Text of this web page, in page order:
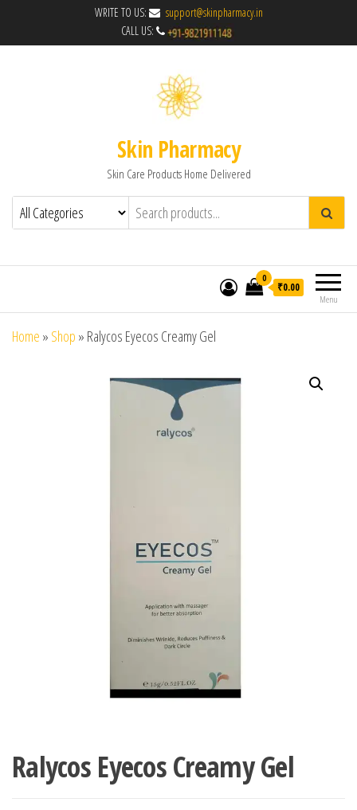
WRITE TO US:
support@skinpharmacy.in
CALL US:
Skin Pharmacy
Skin Care Products Home Delivered
Menu
0
₹0.00
Home » Shop » Ralycos Eyecos Creamy Gel
Ralycos Eyecos Creamy Gel